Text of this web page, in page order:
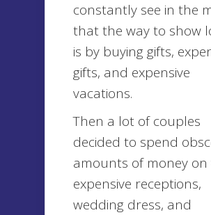
constantly see in the
that the way to show
is by buying gifts,
gifts, and expensive
vacations.
Then a lot of couples
decided to spend
amounts of money on
expensive receptions,
wedding dress, and